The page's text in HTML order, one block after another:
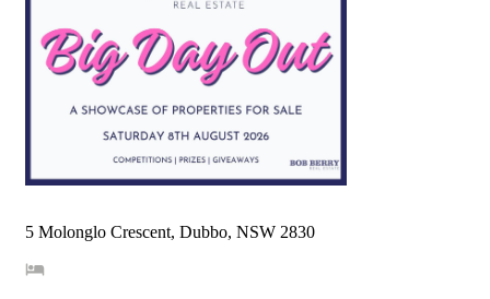
5 Molonglo Crescent, Dubbo, NSW 2830